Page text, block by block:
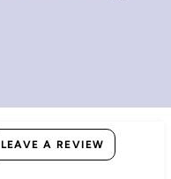
LEAVE A REVIEW